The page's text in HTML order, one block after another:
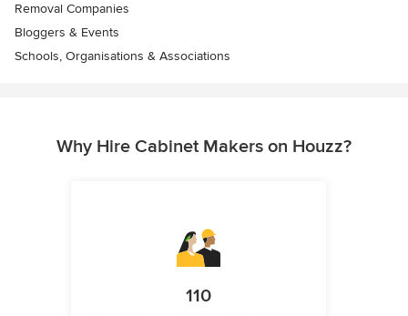
Removal Companies
Bloggers & Events
Schools, Organisations & Associations
Why Hire Cabinet Makers on Houzz?
110